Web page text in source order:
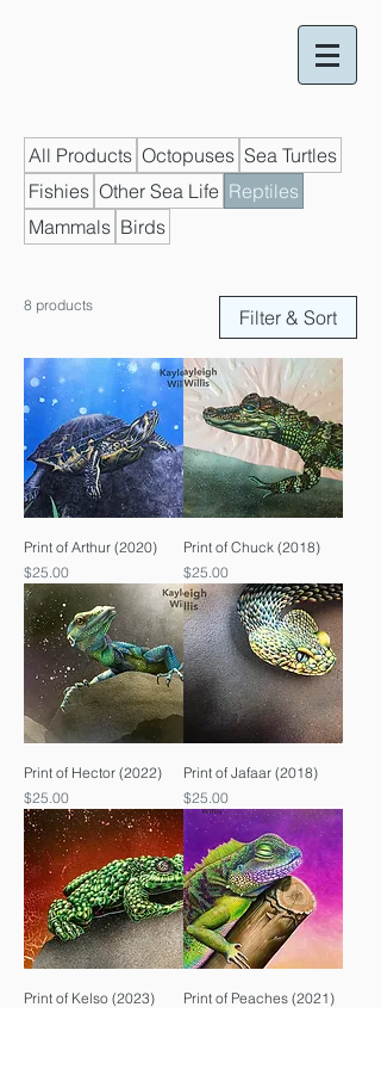
All Products Octopuses Sea Turtles
Fishies Other Sea Life Reptiles
Mammals Birds
8 products
Filter & Sort
Print of Arthur (2020)
Price
$25.00
Print of Chuck (2018)
Price
$25.00
Print of Hector (2022)
Price
$25.00
Print of Jafaar (2018)
Price
$25.00
Print of Kelso (2023)
Print of Peaches (2021)